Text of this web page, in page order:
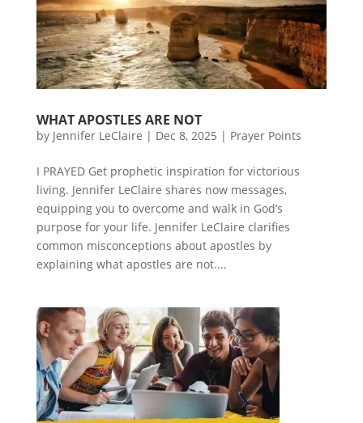
WHAT APOSTLES ARE NOT
by Jennifer LeClaire | Dec 8, 2025 | Prayer Points
I PRAYED Get prophetic inspiration for victorious
living. Jennifer LeClaire shares now messages,
equipping you to overcome and walk in God’s
purpose for your life. Jennifer LeClaire clarifies
common misconceptions about apostles by
explaining what apostles are not....